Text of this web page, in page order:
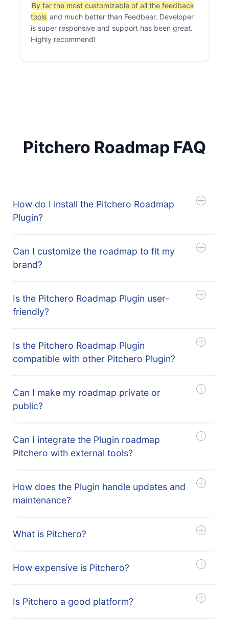
By far the most customizable of all the feedback
tools and much better than Feedbear. Developer
is super responsive and support has been great.
Highly recommend!
Pitchero Roadmap FAQ
How do I install the Pitchero Roadmap
Plugin?
Can I customize the roadmap to fit my
brand?
Is the Pitchero Roadmap Plugin user-
friendly?
Is the Pitchero Roadmap Plugin
compatible with other Pitchero Plugin?
Can I make my roadmap private or
public?
Can I integrate the Plugin roadmap
Pitchero with external tools?
How does the Plugin handle updates and
maintenance?
What is Pitchero?
How expensive is Pitchero?
Is Pitchero a good platform?